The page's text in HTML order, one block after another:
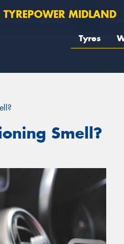
MIDLAND
Tyres
Smell?